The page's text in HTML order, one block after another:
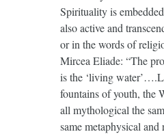
Spirituality is
also active and
or in the words of
Mircea Eliade: “The
is the ‘living
fountains of youth, the
all mythological the
same metaphysical